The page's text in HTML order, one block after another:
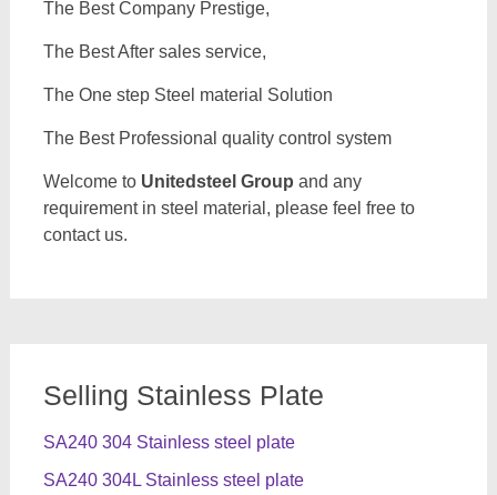
The Best Company Prestige,
The Best After sales service,
The One step Steel material Solution
The Best Professional quality control system
Welcome to Unitedsteel Group and any
requirement in steel material, please feel free to
contact us.
Selling Stainless Plate
SA240 304 Stainless steel plate
SA240 304L Stainless steel plate